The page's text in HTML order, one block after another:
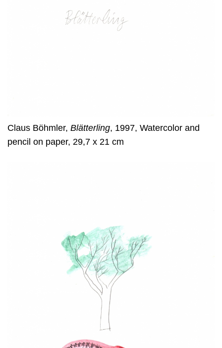
Claus Böhmler, Blätterling, 1997, Watercolor and
pencil on paper, 29,7 x 21 cm